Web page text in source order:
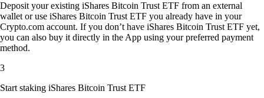
Deposit your existing iShares Bitcoin Trust ETF from an external
wallet or use iShares Bitcoin Trust ETF you already have in your
Crypto.com account. If you don’t have iShares Bitcoin Trust ETF yet,
you can also buy it directly in the App using your preferred payment
method.
3
Start staking iShares Bitcoin Trust ETF